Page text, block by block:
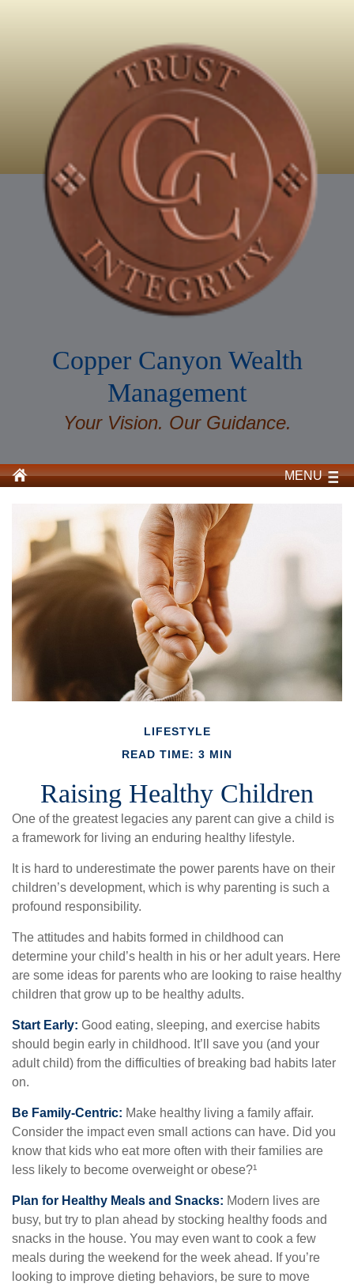
Copper Canyon Wealth
Management
Your Vision. Our Guidance.
MENU
LIFESTYLE
READ TIME: 3 MIN
Raising Healthy Children
One of the greatest legacies any parent can give a child is
a framework for living an enduring healthy lifestyle.
It is hard to underestimate the power parents have on their
children’s development, which is why parenting is such a
profound responsibility.
The attitudes and habits formed in childhood can
determine your child’s health in his or her adult years. Here
are some ideas for parents who are looking to raise healthy
children that grow up to be healthy adults.
Start Early: Good eating, sleeping, and exercise habits
should begin early in childhood. It’ll save you (and your
adult child) from the difficulties of breaking bad habits later
on.
Be Family-Centric: Make healthy living a family affair.
Consider the impact even small actions can have. Did you
know that kids who eat more often with their families are
less likely to become overweight or obese?¹
Plan for Healthy Meals and Snacks: Modern lives are
busy, but try to plan ahead by stocking healthy foods and
snacks in the house. You may even want to cook a few
meals during the weekend for the week ahead. If you’re
looking to improve dieting behaviors, be sure to move